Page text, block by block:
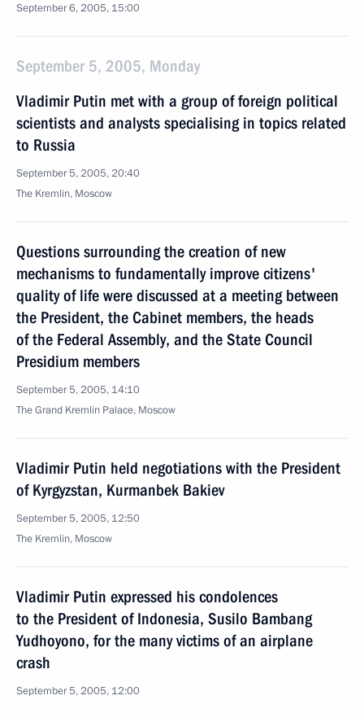
September 6, 2005, 15:00
September 5, 2005, Monday
Vladimir Putin met with a group of foreign political
scientists and analysts specialising in topics related
to Russia
September 5, 2005, 20:40
The Kremlin, Moscow
Questions surrounding the creation of new
mechanisms to fundamentally improve citizens'
quality of life were discussed at a meeting between
the President, the Cabinet members, the heads
of the Federal Assembly, and the State Council
Presidium members
September 5, 2005, 14:10
The Grand Kremlin Palace, Moscow
Vladimir Putin held negotiations with the President
of Kyrgyzstan, Kurmanbek Bakiev
September 5, 2005, 12:50
The Kremlin, Moscow
Vladimir Putin expressed his condolences
to the President of Indonesia, Susilo Bambang
Yudhoyono, for the many victims of an airplane
crash
September 5, 2005, 12:00